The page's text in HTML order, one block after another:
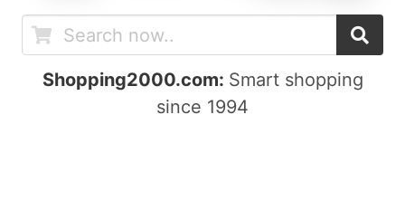
Shopping2000.com: Smart shopping
since 1994